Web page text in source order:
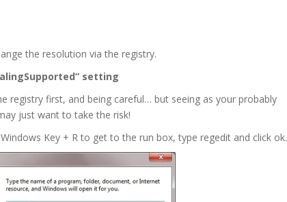
the resolution via the registry.
setting
registry first, and being careful… but seeing as your probably
just want to take the risk!
Key + R to get to the run box, type regedit and click ok.